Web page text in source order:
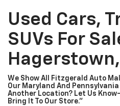
Used Cars,
SUVs For
We Show All Fitzgerald Auto
Our Maryland And
Another Location? Let Us
Bring It To Our Store.”